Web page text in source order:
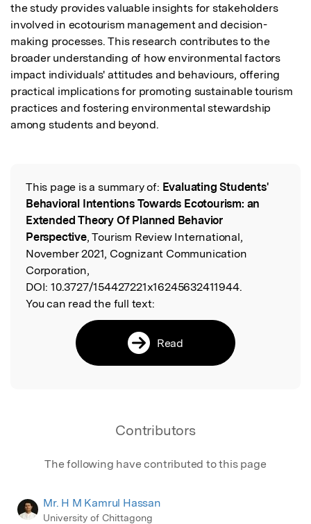
the study provides valuable insights for stakeholders
involved in ecotourism management and decision-
making processes. This research contributes to the
broader understanding of how environmental factors
impact individuals' attitudes and behaviours, offering
practical implications for promoting sustainable tourism
practices and fostering environmental stewardship
among students and beyond.
Read the Original
This page is a summary of: Evaluating Students'
Behavioral Intentions Towards Ecotourism: an
Extended Theory Of Planned Behavior
Perspective, Tourism Review International,
November 2021, Cognizant Communication
Corporation,
DOI: 10.3727/154427221x16245632411944.
You can read the full text:
Read
Contributors
The following have contributed to this page
Mr. H M Kamrul Hassan
University of Chittagong